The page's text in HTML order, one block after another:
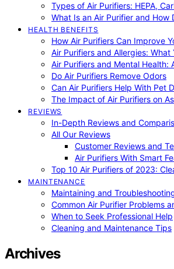
Types of Air Purifiers: HEPA,
What Is an Air Purifier and How
HEALTH BENEFITS
How Air Purifiers Can Improve
Air Purifiers and Allergies: What
Air Purifiers and Mental Health:
Do Air Purifiers Remove Odors
Can Air Purifiers Help With Pet
The Impact of Air Purifiers on
REVIEWS
In-Depth Reviews and
All Our Reviews
Customer Reviews and
Air Purifiers With Smart
Top 10 Air Purifiers of 2023:
MAINTENANCE
Maintaining and
Common Air Purifier Problems
When to Seek Professional Help
Cleaning and Maintenance Tips
Archives